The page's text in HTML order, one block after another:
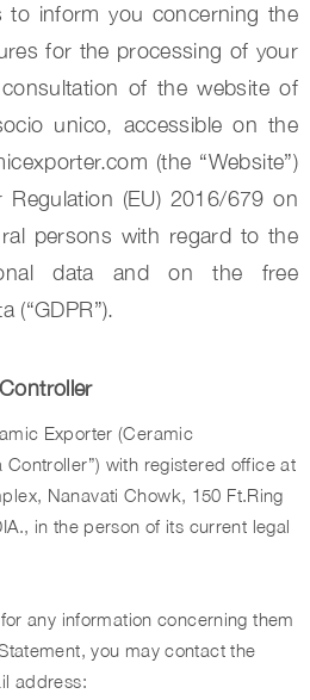
to inform you concerning the
for the processing of your
of the website of
unico, accessible on the
(the “Website”)
(EU) 2016/679 on
persons with regard to the
data and on the free
(“GDPR”).
Exporter (Ceramic
Controller”) with registered office at
Nanavati Chowk, 150 Ft.Ring
in the person of its current legal
any information concerning them
you may contact the
address: